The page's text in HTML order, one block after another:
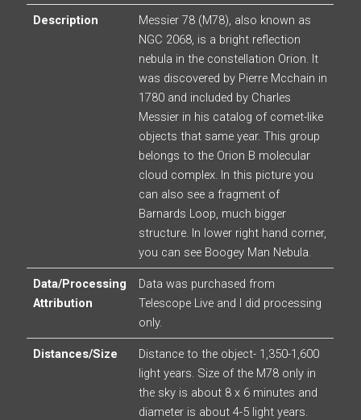
Description
Messier 78 (M78), also known as
NGC 2068, is a bright reflection
nebula in the constellation Orion. It
was discovered by Pierre Mcchain in
1780 and included by Charles
Messier in his catalog of comet-like
objects that same year. This group
belongs to the Orion B molecular
cloud complex. In this picture you
can also see a fragment of
Barnards Loop, much bigger
structure. In lower right hand corner,
you can see Boogey Man Nebula.
Data/Processing
Attribution
Data was purchased from
Telescope Live and I did processing
only.
Distances/Size
Distance to the object- 1,350-1,600
light years. Size of the M78 only in
the sky is about 8 x 6 minutes and
diameter is about 4-5 light years.